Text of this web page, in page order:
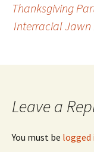
Post
Thanksgiving
Interracial Jawn
Leave a
You must be logged